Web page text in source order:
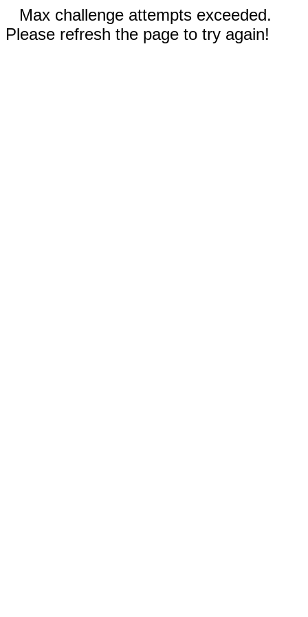
Max challenge attempts exceeded.
Please refresh the page to try again!